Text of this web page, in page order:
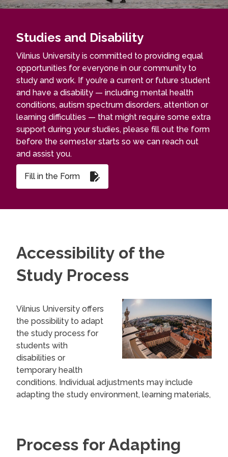
Studies and Disability
Vilnius University is committed to providing equal
opportunities for everyone in our community to
study and work. If you’re a current or future student
and have a disability — including mental health
conditions, autism spectrum disorders, attention or
learning difficulties — that might require some extra
support during your studies, please fill out the form
before the semester starts so we can reach out
and assist you.
Fill in the Form
Accessibility of the
Study Process
Vilnius University offers
the possibility to adapt
the study process for
students with
disabilities or
temporary health
conditions. Individual adjustments may include
adapting the study environment, learning materials,
areas:
Process for Adapting